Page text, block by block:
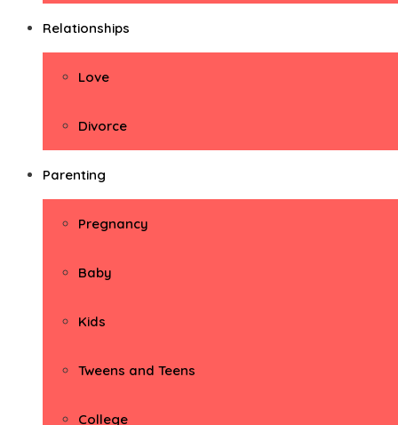
Relationships
Love
Divorce
Parenting
Pregnancy
Baby
Kids
Tweens and Teens
College